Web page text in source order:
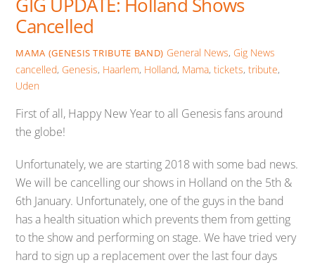
GIG UPDATE: Holland Shows
Cancelled
MAMA (GENESIS TRIBUTE BAND) General News, Gig News
cancelled, Genesis, Haarlem, Holland, Mama,tickets,tribute,
Uden
First of all, Happy New Year to all Genesis fans around
the globe!
Unfortunately, we are starting 2018 with some bad news.
We will be cancelling our shows in Holland on the 5th &
6th January. Unfortunately, one of the guys in the band
has a health situation which prevents them from getting
to the show and performing on stage. We have tried very
hard to sign up a replacement over the last four days